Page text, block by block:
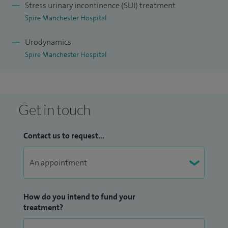
procedures, including prolapse reconstruction and surgery
revisional cases. Urogynaecology is a subspecialty in which
the breadth and complexity of a surgeon's caseload is as
spectrum of pelvic floor conditions, including the
assessment and management of complications related to
pelvic mesh, as a core member of the St Mary's Mesh
Complications Service.
Unit, St Mary's Hospital, where I lead the development and
organisation of one of the largest specialist pelvic floor
Stress urinary incontinence (SUI) treatment
Spire Manchester Hospital
Urodynamics
Spire Manchester Hospital
Get in touch
Contact us to request...
How do you intend to fund your
treatment?